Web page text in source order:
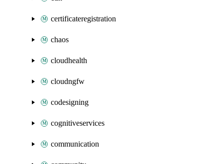
certificateregistration
chaos
cloudhealth
cloudngfw
codesigning
cognitiveservices
communication